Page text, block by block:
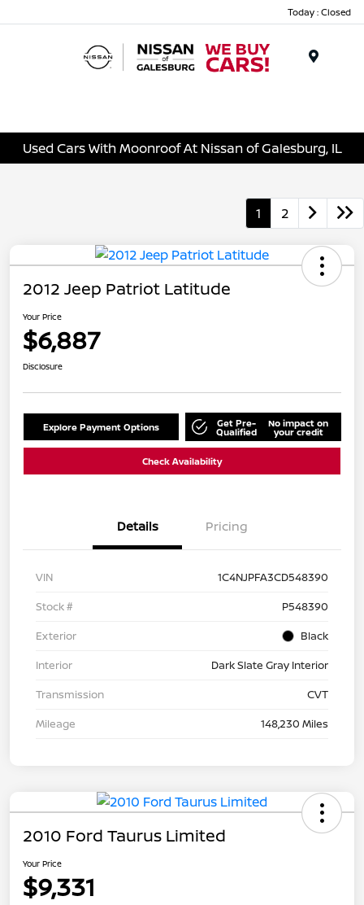
Today : Closed
Used Cars With Moonroof At Nissan of Galesburg, IL
1 2
2012 Jeep Patriot Latitude
Your Price
$6,887
Disclosure
Explore Payment Options Get Pre-
Qualified
No impact on
your credit
Check Availability
Details Pricing
VIN
1C4NJPFA3CD548390
Stock #
P548390
Exterior
Black
Interior
Dark Slate Gray Interior
Transmission
CVT
Mileage
148,230 Miles
2010 Ford Taurus Limited
Your Price
$9,331